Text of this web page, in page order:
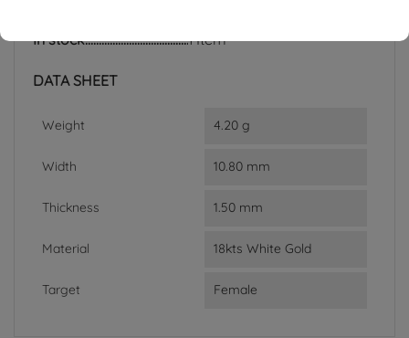
In stock
1 Item
DATA SHEET
Weight 4.20 g
Width 10.80 mm
Thickness 1.50 mm
Material 18kts White Gold
Target Female